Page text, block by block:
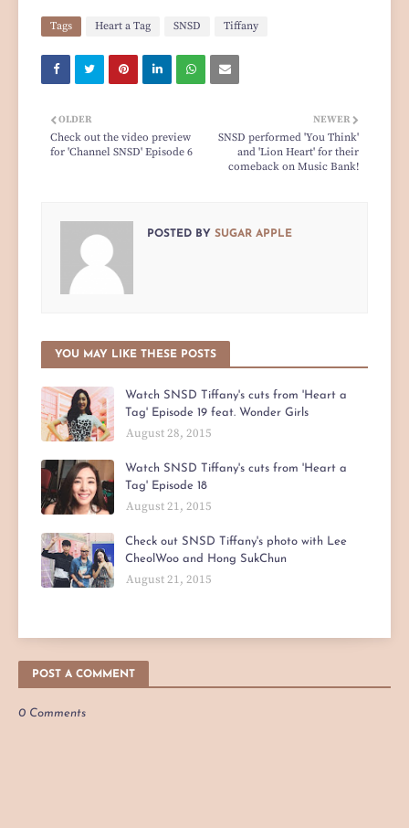
Tags Heart a Tag SNSD Tiffany
NEWER
SNSD performed 'You Think'
and 'Lion Heart' for their
comeback on Music Bank!
OLDER
Check out the video preview
for 'Channel SNSD' Episode 6
POSTED BY SUGAR APPLE
YOU MAY LIKE THESE POSTS
Watch SNSD Tiffany's cuts from 'Heart a
Tag' Episode 19 feat. Wonder Girls
August 28, 2015
Watch SNSD Tiffany's cuts from 'Heart a
Tag' Episode 18
August 21, 2015
Check out SNSD Tiffany's photo with Lee
CheolWoo and Hong SukChun
August 21, 2015
POST A COMMENT
0 Comments